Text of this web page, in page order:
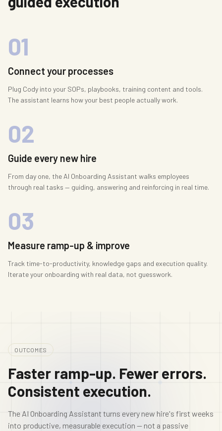
01
Connect your processes
Plug Cody into your SOPs, playbooks, training content and tools.
The assistant learns how your best people actually work.
02
Guide every new hire
From day one, the AI Onboarding Assistant walks employees
through real tasks — guiding, answering and reinforcing in real time.
03
Measure ramp-up & improve
Track time-to-productivity, knowledge gaps and execution quality.
Iterate your onboarding with real data, not guesswork.
OUTCOMES
Faster ramp-up. Fewer errors.
Consistent execution.
The AI Onboarding Assistant turns every new hire's first weeks
into productive, measurable execution — not a passive